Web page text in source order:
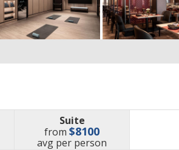
Suite
from$8100
avg price
per person